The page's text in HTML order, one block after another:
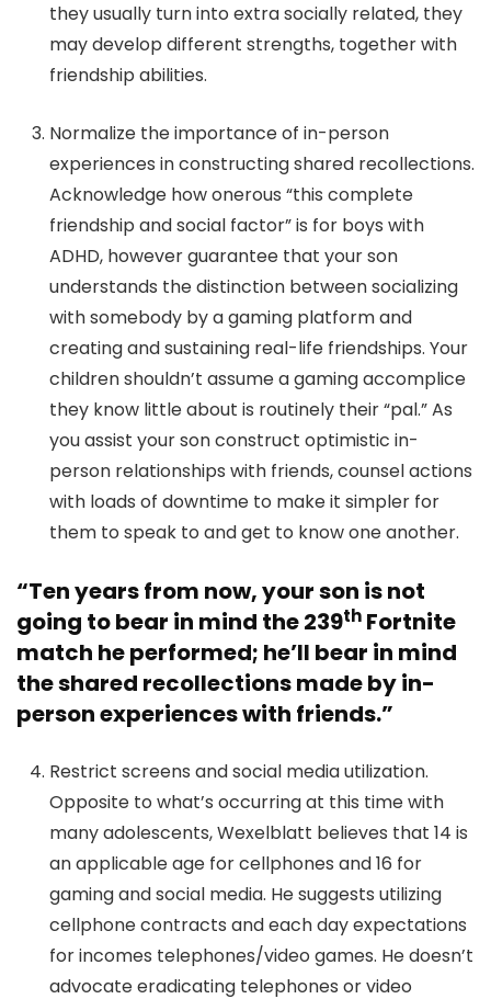
they usually turn into extra socially related, they
may develop different strengths, together with
friendship abilities.
Normalize the importance of in-person
experiences in constructing shared recollections.
Acknowledge how onerous “this complete
friendship and social factor” is for boys with
ADHD, however guarantee that your son
understands the distinction between socializing
with somebody by a gaming platform and
creating and sustaining real-life friendships. Your
children shouldn’t assume a gaming accomplice
they know little about is routinely their “pal.” As
you assist your son construct optimistic in-
person relationships with friends, counsel actions
with loads of downtime to make it simpler for
them to speak to and get to know one another.
“Ten years from now, your son is not
going to bear in mind the 239th Fortnite
match he performed; he’ll bear in mind
the shared recollections made by in-
person experiences with friends.”
Restrict screens and social media utilization.
Opposite to what’s occurring at this time with
many adolescents, Wexelblatt believes that 14 is
an applicable age for cellphones and 16 for
gaming and social media. He suggests utilizing
cellphone contracts and each day expectations
for incomes telephones/video games. He doesn’t
advocate eradicating telephones or video